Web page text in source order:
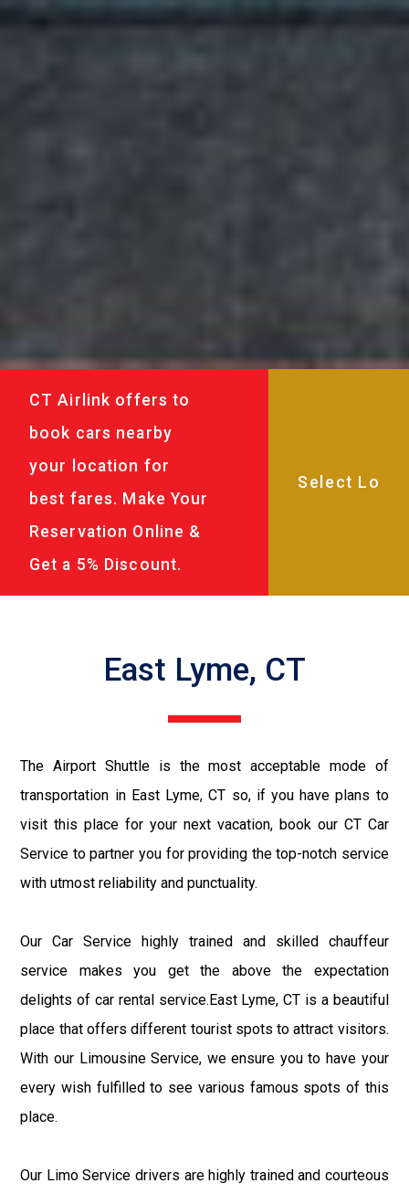
CT Airlink offers to
book cars nearby
your location for
best fares. Make Your
Reservation Online &
Get a 5% Discount.
East Lyme, CT
The Airport Shuttle is the most acceptable mode of
transportation in East Lyme, CT so, if you have plans to
visit this place for your next vacation, book our CT Car
Service to partner you for providing the top-notch service
with utmost reliability and punctuality.
Our Car Service highly trained and skilled chauffeur
service makes you get the above the expectation
delights of car rental service.East Lyme, CT is a beautiful
place that offers different tourist spots to attract visitors.
With our Limousine Service, we ensure you to have your
every wish fulfilled to see various famous spots of this
place.
Our Limo Service drivers are highly trained and courteous